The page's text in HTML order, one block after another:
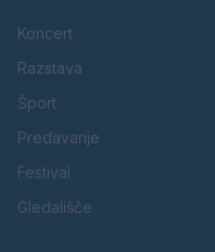
Koncert
Razstava
Šport
Predavanje
Festival
Gledališče